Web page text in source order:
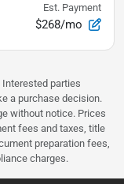
Est. Payment
$268/mo
parties
a purchase decision.
without notice. Prices
fees and taxes, title
preparation fees,
charges.